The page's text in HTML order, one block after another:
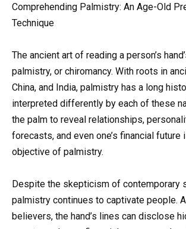
Comprehending Palmistry: An Age-Old
Technique
The ancient art of reading a person’s
palmistry, or chiromancy. With roots in
China, and India, palmistry has a long
interpreted differently by each of these
the palm to reveal relationships,
forecasts, and even one’s financial future
objective of palmistry.
Despite the skepticism of contemporary
palmistry continues to captivate people.
believers, the hand’s lines can disclose